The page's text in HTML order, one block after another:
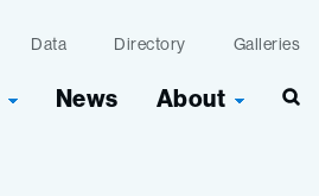
Data Directory Galleries
News About